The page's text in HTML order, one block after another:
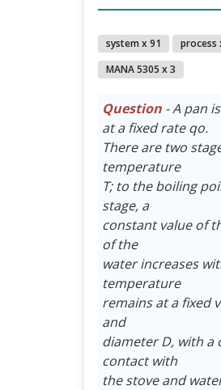
system x 91 process
MANA 5305 x 3
Question- A pan
at a fixed rate qo.
There are two
temperature
T; to the boiling
stage, a
constant value of
of the
water increases
temperature
remains at a fixed
and
diameter D, with a
contact with
the stove and